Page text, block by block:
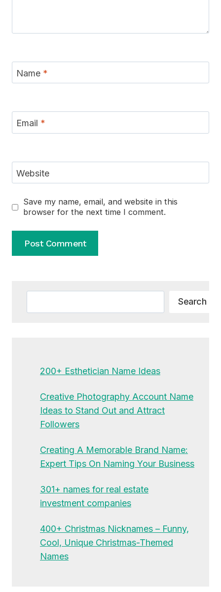
Name *
Email *
Website
Save my name, email, and website in this
browser for the next time I comment.
Search
200+ Esthetician Name Ideas
Creative Photography Account Name
Ideas to Stand Out and Attract
Followers
Creating A Memorable Brand Name:
Expert Tips On Naming Your Business
301+ names for real estate
investment companies
400+ Christmas Nicknames – Funny,
Cool, Unique Christmas-Themed
Names